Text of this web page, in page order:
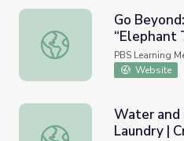
Go Beyond: A Catalyst
Go
“Elephant
Explorers
PBS Learning
Website
Water and Solutions: for
Water
Laundry |